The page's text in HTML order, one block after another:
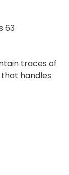
63
traces of
handles